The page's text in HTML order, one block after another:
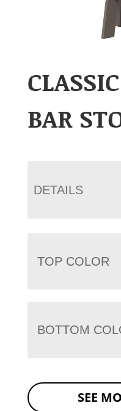
BAR
DETAILS
TOP COLOR
BOTTOM
SEE